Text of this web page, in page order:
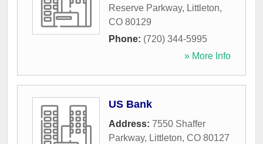
Reserve Parkway, Littleton,
CO 80129
Phone: (720) 344-5995
» More Info
US Bank
Address: 7550 Shaffer
Parkway, Littleton, CO 80127